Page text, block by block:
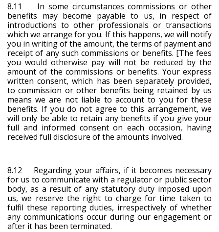
8.11 In some circumstances commissions or other
benefits may become payable to us, in respect of
introductions to other professionals or transactions
which we arrange for you. If this happens, we will notify
you in writing of the amount, the terms of payment and
receipt of any such commissions or benefits. [The fees
you would otherwise pay will not be reduced by the
amount of the commissions or benefits. Your express
written consent, which has been separately provided,
to commission or other benefits being retained by us
means we are not liable to account to you for these
benefits. If you do not agree to this arrangement, we
will only be able to retain any benefits if you give your
full and informed consent on each occasion, having
received full disclosure of the amounts involved.
8.12 Regarding your affairs, if it becomes necessary
for us to communicate with a regulator or public sector
body, as a result of any statutory duty imposed upon
us, we reserve the right to charge for time taken to
fulfil these reporting duties, irrespectively of whether
any communications occur during our engagement or
after it has been terminated.